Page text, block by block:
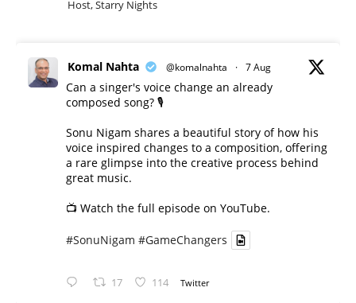
Host, Starry Nights
Komal Nahta @komalnahta · 7 Aug
Can a singer's voice change an already
composed song? 🎙️
Sonu Nigam shares a beautiful story of how his
voice inspired changes to a composition, offering
a rare glimpse into the creative process behind
great music.
📺 Watch the full episode on YouTube.
#SonuNigam #GameChangers
17 114 Twitter